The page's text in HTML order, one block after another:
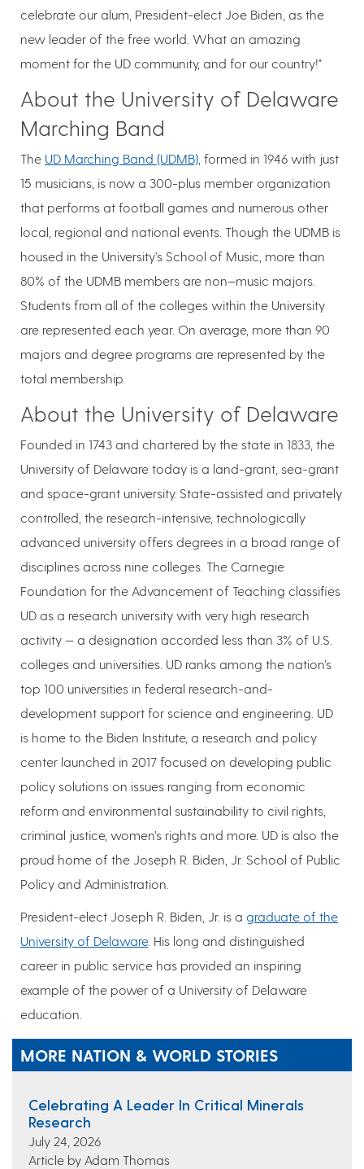
celebrate our alum, President-elect Joe Biden, as the
new leader of the free world. What an amazing
moment for the UD community, and for our country!"
About the University of Delaware
Marching Band
The UD Marching Band (UDMB) , formed in 1946 with just
15 musicians, is now a 300-plus member organization
that performs at football games and numerous other
local, regional and national events. Though the UDMB is
housed in the University’s School of Music, more than
80% of the UDMB members are non–music majors.
Students from all of the colleges within the University
are represented each year. On average, more than 90
majors and degree programs are represented by the
total membership.
About the University of Delaware
Founded in 1743 and chartered by the state in 1833, the
University of Delaware today is a land-grant, sea-grant
and space-grant university. State-assisted and privately
controlled, the research-intensive, technologically
advanced university offers degrees in a broad range of
disciplines across nine colleges. The Carnegie
Foundation for the Advancement of Teaching classifies
UD as a research university with very high research
activity — a designation accorded less than 3% of U.S.
colleges and universities. UD ranks among the nation’s
top 100 universities in federal research-and-
development support for science and engineering. UD
is home to the Biden Institute, a research and policy
center launched in 2017 focused on developing public
policy solutions on issues ranging from economic
reform and environmental sustainability to civil rights,
criminal justice, women’s rights and more. UD is also the
proud home of the Joseph R. Biden, Jr. School of Public
Policy and Administration.
President-elect Joseph R. Biden, Jr. is a graduate of the
University of Delaware. His long and distinguished
career in public service has provided an inspiring
example of the power of a University of Delaware
education.
MORE NATION & WORLD STORIES
Celebrating A Leader In Critical Minerals
Research
July 24, 2026
Article by Adam Thomas